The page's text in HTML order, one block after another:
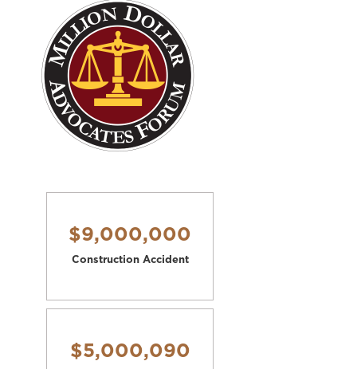
$9,000,000
Construction Accident
$5,000,090